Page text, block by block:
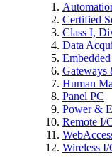
Certified
Class I,
Data
Gateways
Human
Panel PC
Power &
Remote I/
Wireless